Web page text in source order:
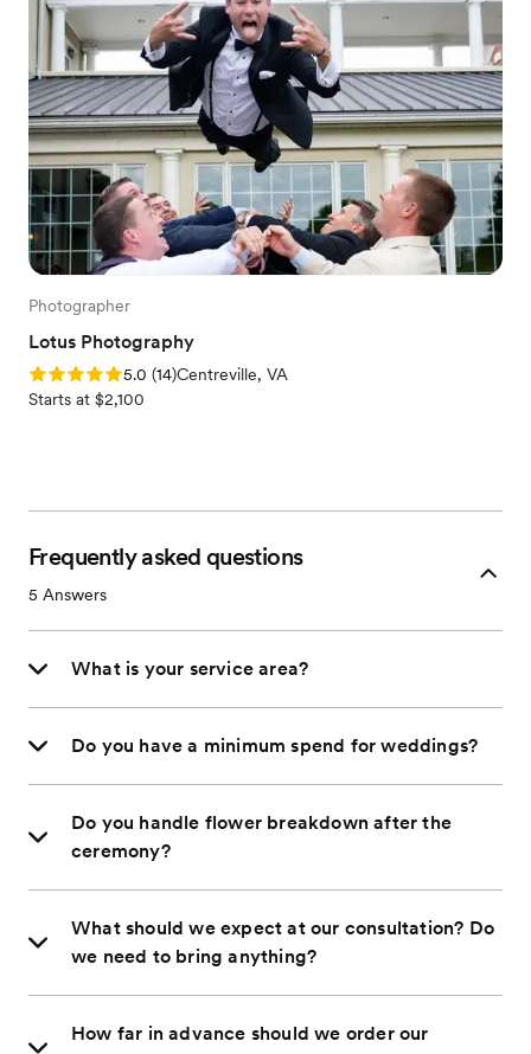
Photographer
Lotus Photography
Rating: 5.0 (14 reviews)
5.0 (14)Centreville, VA
Starts at $2,100
Frequently asked questions
5 Answers
What is your service area?
Do you have a minimum spend for weddings?
Do you handle flower breakdown after the
ceremony?
What should we expect at our consultation? Do
we need to bring anything?
How far in advance should we order our